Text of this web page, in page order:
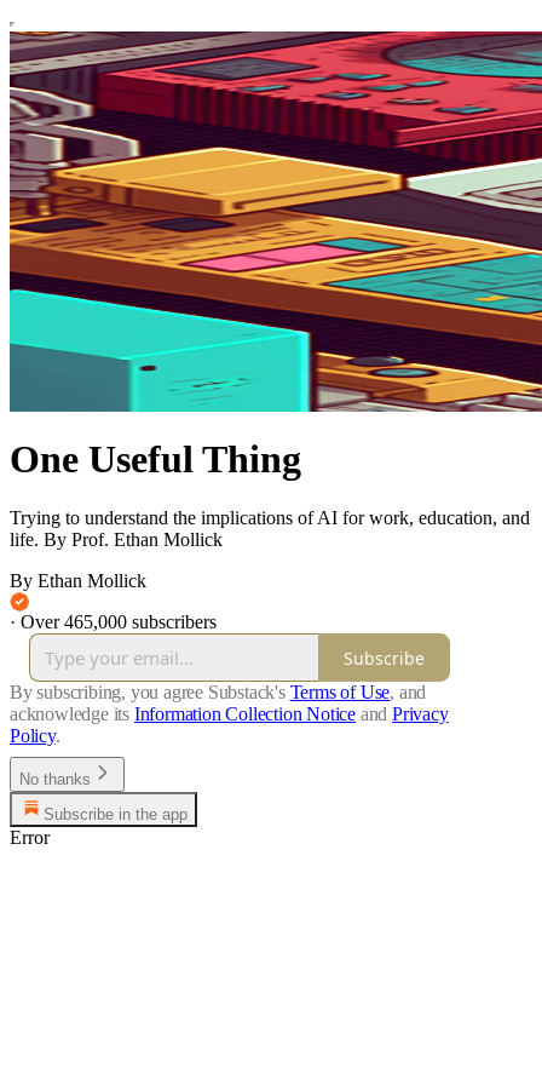
One Useful Thing
Trying to understand the implications of AI for work, education, and
life. By Prof. Ethan Mollick
By Ethan Mollick
· Over 465,000 subscribers
Subscribe
By subscribing, you agree Substack's Terms of Use, and
acknowledge its Information Collection Notice and Privacy
Policy.
No thanks
Subscribe in the app
Error